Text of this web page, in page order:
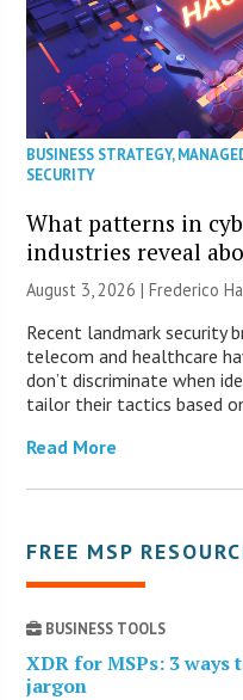
BUSINESS STRATEGY,
SECURITY
What patterns in
industries reveal
August 3, 2026 | Frederico
Recent landmark security
telecom and healthcare
don’t discriminate when
tailor their tactics based
Read More
FREE MSP
BUSINESS TOOLS
XDR for MSPs: 3
jargon